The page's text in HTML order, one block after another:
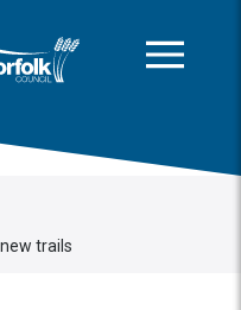
Norfolk home page
trails